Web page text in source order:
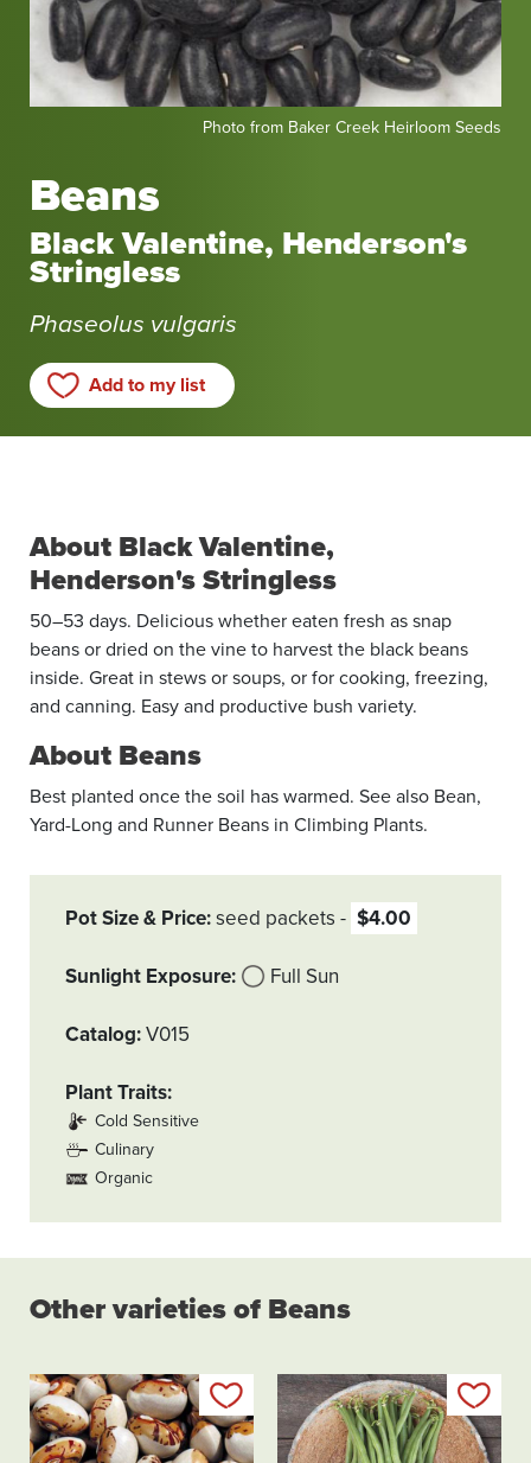
Beans
Black Valentine, Henderson's
Stringless
Phaseolus vulgaris
Add to my list
Baker
Creek
Heirloom
Seeds
Photo from Baker Creek Heirloom Seeds
About Black Valentine,
Henderson's Stringless
50–53 days. Delicious whether eaten fresh as snap
beans or dried on the vine to harvest the black beans
inside. Great in stews or soups, or for cooking, freezing,
and canning. Easy and productive bush variety.
About Beans
Best planted once the soil has warmed. See also Bean,
Yard-Long and Runner Beans in Climbing Plants.
Pot Size & Price seed packets $4.00
Sunlight Exposure Full Sun
Catalog V015
Plant Traits
Cold Sensitive
Culinary
Organic
Other varieties of Beans
Add to my list